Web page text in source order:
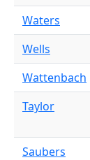
Waters
Wells
Wattenbach
Taylor
Saubers